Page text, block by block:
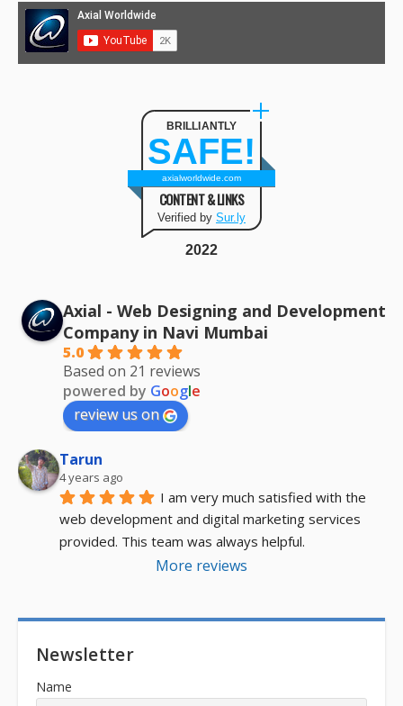
BRILLIANTLY
SAFE!
axialworldwide.com
CONTENT & LINKS
Verified by Sur.ly
2022
Axial - Web Designing and Development
Company in Navi Mumbai
5.0
Based on 21 reviews
powered by Google
review us on
Tarun
4 years ago
I am very much satisfied with the
web development and digital marketing services
provided. This team was always helpful.
More reviews
Newsletter
Name